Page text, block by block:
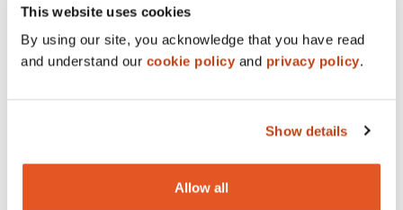
This website uses cookies
By using our site, you acknowledge that you have read
and understand our cookie policy and privacy policy.
Show details
Allow all